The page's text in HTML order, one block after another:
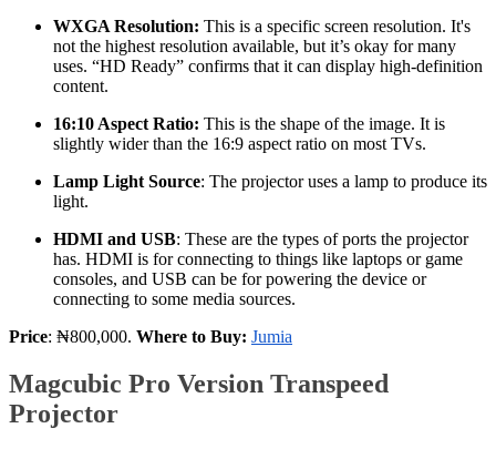
WXGA Resolution: This is a specific screen resolution. It's
not the highest resolution available, but it’s okay for many
uses. “HD Ready” confirms that it can display high-definition
content.
16:10 Aspect Ratio: This is the shape of the image. It is
slightly wider than the 16:9 aspect ratio on most TVs.
Lamp Light Source: The projector uses a lamp to produce its
light.
HDMI and USB: These are the types of ports the projector
has. HDMI is for connecting to things like laptops or game
consoles, and USB can be for powering the device or
connecting to some media sources.
Price: ₦800,000. Where to Buy: Jumia
Magcubic Pro Version Transpeed
Projector